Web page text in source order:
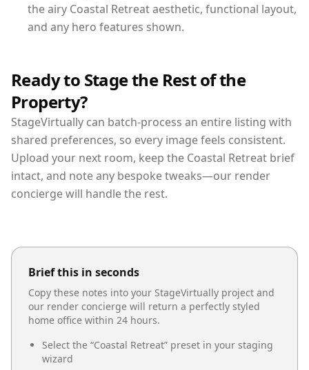
the airy Coastal Retreat aesthetic, functional layout,
and any hero features shown.
Ready to Stage the Rest of the
Property?
StageVirtually can batch-process an entire listing with
shared preferences, so every image feels consistent.
Upload your next room, keep the Coastal Retreat brief
intact, and note any bespoke tweaks—our render
concierge will handle the rest.
Brief this in seconds
Copy these notes into your StageVirtually project and
our render concierge will return a perfectly styled
home office within 24 hours.
Select the “Coastal Retreat” preset in your staging
wizard